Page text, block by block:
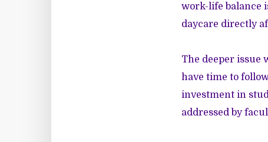
work-life balance
daycare directly
The deeper issue
have time to
investment in
addressed by